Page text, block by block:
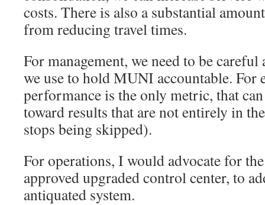
costs. There is also a substantial
from reducing travel times.
For management, we need to be
we use to hold MUNI accountable. For
performance is the only metric, that
toward results that are not entirely in
stops being skipped).
For operations, I would advocate for
approved upgraded control center, to
antiquated system.